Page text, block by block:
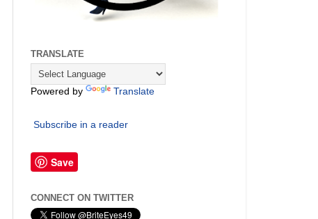
TRANSLATE
Powered by Translate
Subscribe in a reader
Save
CONNECT ON TWITTER